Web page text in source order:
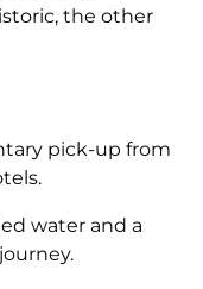
the other
pick-up from
water and a